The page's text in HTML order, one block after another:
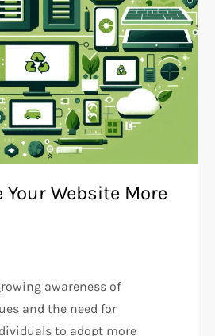
Your Website More
awareness of
and the need for
to adopt more